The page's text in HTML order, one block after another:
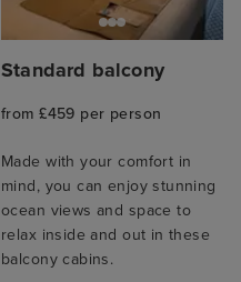
Standard balcony
from £459 per person
Made with your comfort in
mind, you can enjoy stunning
ocean views and space to
relax inside and out in these
balcony cabins.